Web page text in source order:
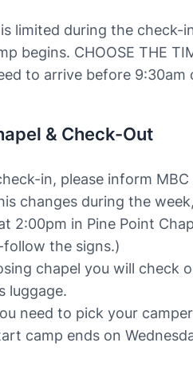
limited during the check-
begins. CHOOSE THE
to arrive before 9:30am
& Check-Out
in, please inform
changes during the
2:00pm in Pine Point
the signs.)
chapel you will check
luggage.
need to pick your
camp ends on